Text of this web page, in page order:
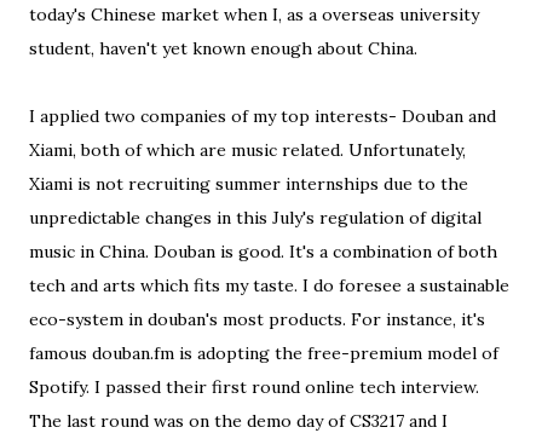
today's Chinese market when I, as a overseas university
student, haven't yet known enough about China.
I applied two companies of my top interests- Douban and
Xiami, both of which are music related. Unfortunately,
Xiami is not recruiting summer internships due to the
unpredictable changes in this July's regulation of digital
music in China. Douban is good. It's a combination of both
tech and arts which fits my taste. I do foresee a sustainable
eco-system in douban's most products. For instance, it's
famous douban.fm is adopting the free-premium model of
Spotify. I passed their first round online tech interview.
The last round was on the demo day of CS3217 and I